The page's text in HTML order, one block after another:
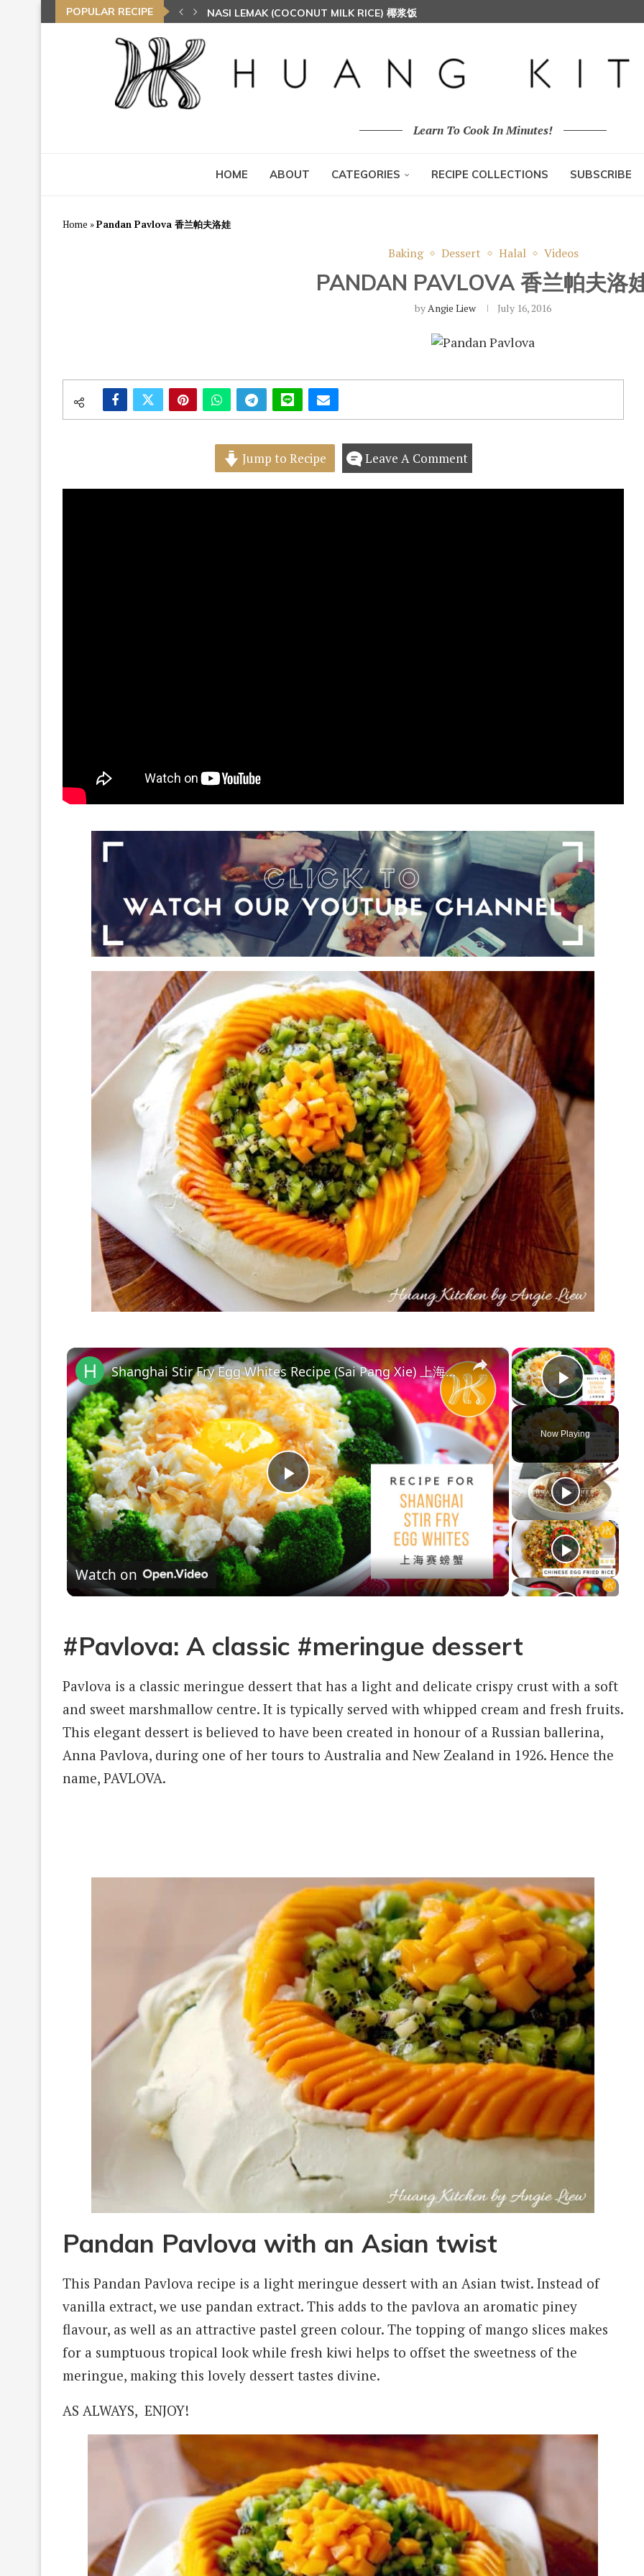
POPULAR RECIPE
NASI LEMAK (COCONUT MILK RICE) 椰浆饭
Learn To Cook In Minutes!
HOME ABOUT CATEGORIES RECIPE COLLECTIONS SUBSCRIBE
Home »Pandan Pavlova 香兰帕夫洛娃
Baking Dessert Halal Videos
PANDAN PAVLOVA 香兰帕夫洛
byAngie Liew July 16, 2016
Jump to Recipe Leave A Comment
×
Play
Now Playing
×
Play
Video
Shanghai Stir Fry Egg Whites Recipe (Sai Pang Xie) 上海赛螃蟹食谱 Less Oil 少油版 | Huang Kitchen
Watch on
#Pavlova: A classic #meringue dessert
Pavlova is a classic meringue dessert that has a light and delicate crispy crust with a soft
and sweet marshmallow centre. It is typically served with whipped cream and fresh fruits.
This elegant dessert is believed to have been created in honour of a Russian ballerina,
Anna Pavlova, during one of her tours to Australia and New Zealand in 1926. Hence the
name, PAVLOVA.
Pandan Pavlova with an Asian twist
This Pandan Pavlova recipe is a light meringue dessert with an Asian twist. Instead of
vanilla extract, we use pandan extract. This adds to the pavlova an aromatic piney
flavour, as well as an attractive pastel green colour. The topping of mango slices makes
for a sumptuous tropical look while fresh kiwi helps to offset the sweetness of the
meringue, making this lovely dessert tastes divine.
AS ALWAYS, ENJOY!